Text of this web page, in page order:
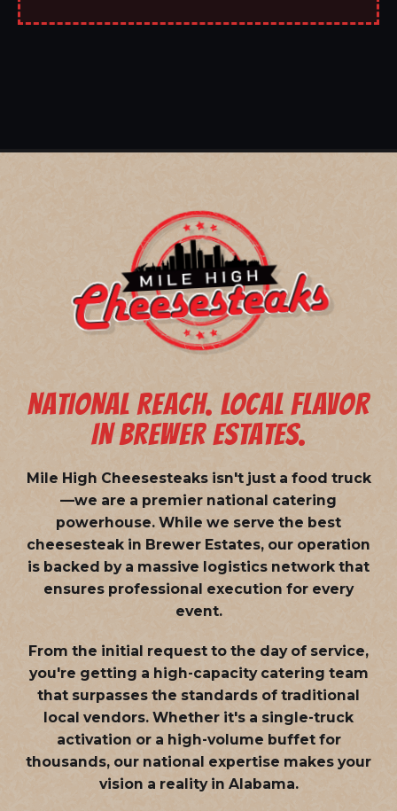
NATIONAL REACH. LOCAL FLAVOR
IN BREWER ESTATES.
Mile High Cheesesteaks isn't just a food truck
—we are a premier national catering
powerhouse. While we serve the best
cheesesteak in Brewer Estates, our operation
is backed by a massive logistics network that
ensures professional execution for every
event.
From the initial request to the day of service,
you're getting a high-capacity catering team
that surpasses the standards of traditional
local vendors. Whether it's a single-truck
activation or a high-volume buffet for
thousands, our national expertise makes your
vision a reality in Alabama.